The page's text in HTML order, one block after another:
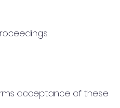
acceptance of these